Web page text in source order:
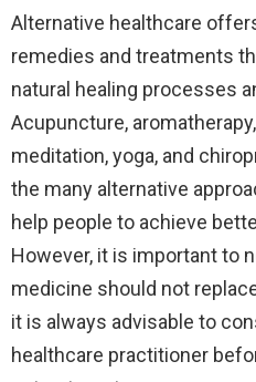
Alternative healthcare
remedies and treatments
natural healing processes
Acupuncture,
meditation, yoga, and
the many alternative
help people to achieve
However, it is important to
medicine should not
it is always advisable to
healthcare practitioner